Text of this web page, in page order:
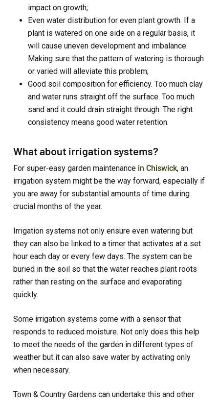
impact on growth;
Even water distribution for even plant growth. If a
plant is watered on one side on a regular basis, it
will cause uneven development and imbalance.
Making sure that the pattern of watering is thorough
or varied will alleviate this problem;
Good soil composition for efficiency. Too much clay
and water runs straight off the surface. Too much
sand and it could drain straight through. The right
consistency means good water retention.
What about irrigation systems?
For super-easy garden maintenance in Chiswick, an
irrigation system might be the way forward, especially if
you are away for substantial amounts of time during
crucial months of the year.
Irrigation systems not only ensure even watering but
they can also be linked to a timer that activates at a set
hour each day or every few days. The system can be
buried in the soil so that the water reaches plant roots
rather than resting on the surface and evaporating
quickly.
Some irrigation systems come with a sensor that
responds to reduced moisture. Not only does this help
to meet the needs of the garden in different types of
weather but it can also save water by activating only
when necessary.
Town & Country Gardens can undertake this and other